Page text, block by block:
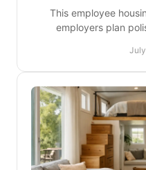
This employee
employers plan